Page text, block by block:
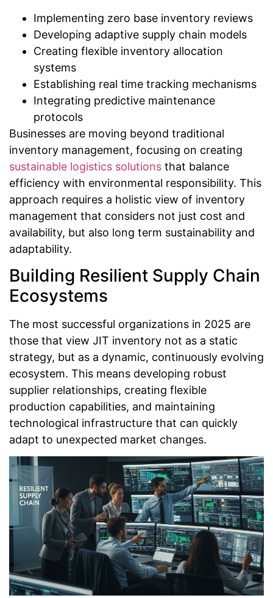
Implementing zero base inventory reviews
Developing adaptive supply chain models
Creating flexible inventory allocation
systems
Establishing real time tracking mechanisms
Integrating predictive maintenance
protocols
Businesses are moving beyond traditional
inventory management, focusing on creating
sustainable logistics solutions that balance
efficiency with environmental responsibility. This
approach requires a holistic view of inventory
management that considers not just cost and
availability, but also long term sustainability and
adaptability.
Building Resilient Supply Chain
Ecosystems
The most successful organizations in 2025 are
those that view JIT inventory not as a static
strategy, but as a dynamic, continuously evolving
ecosystem. This means developing robust
supplier relationships, creating flexible
production capabilities, and maintaining
technological infrastructure that can quickly
adapt to unexpected market changes.